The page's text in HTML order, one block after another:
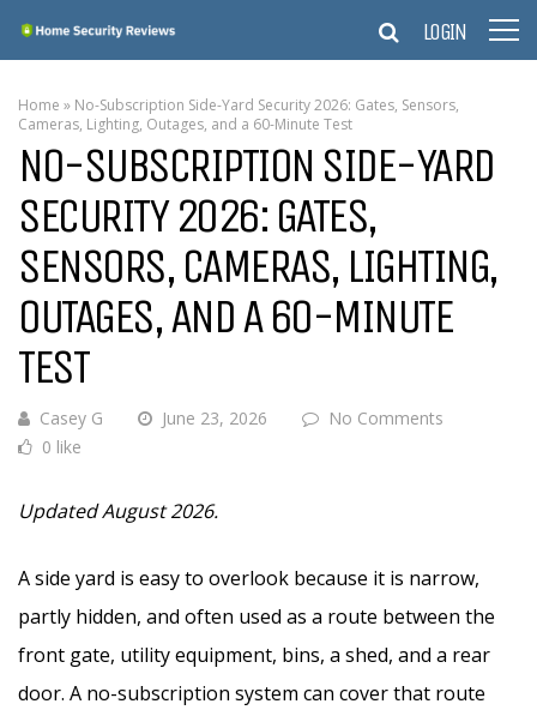
LOGIN
Home » No-Subscription Side-Yard Security 2026: Gates, Sensors,
Cameras, Lighting, Outages, and a 60-Minute Test
NO-SUBSCRIPTION SIDE-YARD
SECURITY 2026: GATES,
SENSORS, CAMERAS, LIGHTING,
OUTAGES, AND A 60-MINUTE
TEST
Casey G June 23, 2026
No Comments
0 like
Updated August 2026.
A side yard is easy to overlook because it is narrow,
partly hidden, and often used as a route between the
front gate, utility equipment, bins, a shed, and a rear
door. A no-subscription system can cover that route